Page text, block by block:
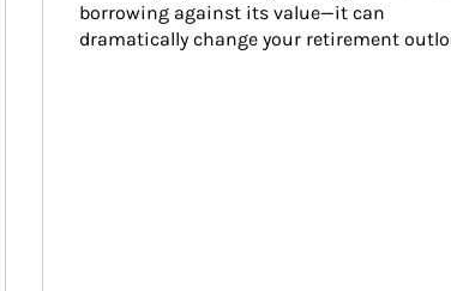
borrowing against its value—it can
dramatically change your retirement